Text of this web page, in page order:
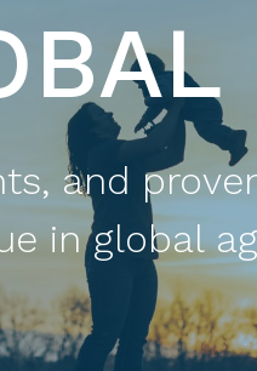
and
in global